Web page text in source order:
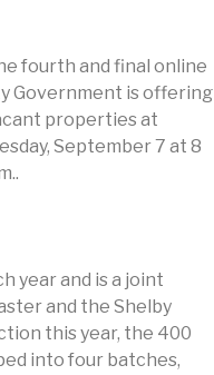
fourth and final online
Government is offering
properties at
September 7 at 8
year and is a joint
and the Shelby
this year, the 400
into four batches,